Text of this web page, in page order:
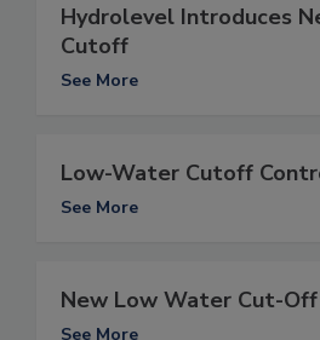
Hydrolevel Introduces
Cutoff
See More
Low-Water Cutoff
See More
New Low Water Cut-Off
See More